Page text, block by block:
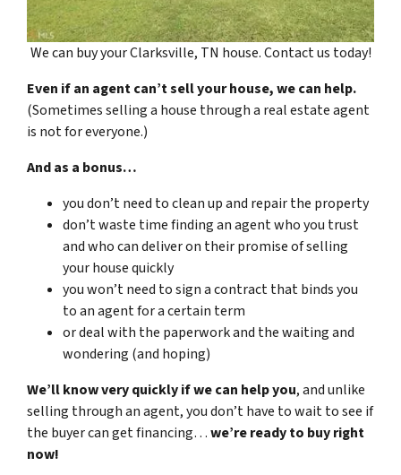
We can buy your Clarksville, TN house. Contact us today!
Even if an agent can’t sell your house, we can help.
(Sometimes selling a house through a real estate agent
is not for everyone.)
And as a bonus…
you don’t need to clean up and repair the property
don’t waste time finding an agent who you trust
and who can deliver on their promise of selling
your house quickly
you won’t need to sign a contract that binds you
to an agent for a certain term
or deal with the paperwork and the waiting and
wondering (and hoping)
We’ll know very quickly if we can help you, and unlike
selling through an agent, you don’t have to wait to see if
the buyer can get financing…we’re ready to buy right
now!